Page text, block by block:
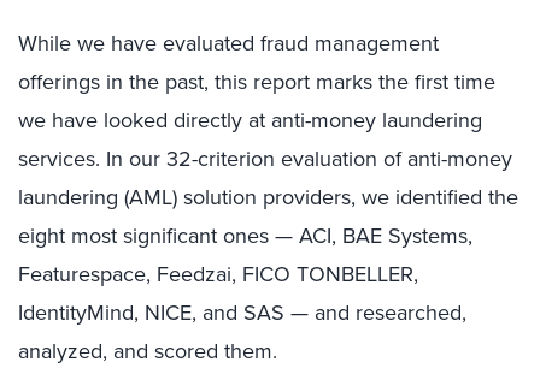
While we have evaluated fraud management
offerings in the past, this report marks the first time
we have looked directly at anti-money laundering
services. In our 32-criterion evaluation of anti-money
laundering (AML) solution providers, we identified the
eight most significant ones — ACI, BAE Systems,
Featurespace, Feedzai, FICO TONBELLER,
IdentityMind, NICE, and SAS — and researched,
analyzed, and scored them.